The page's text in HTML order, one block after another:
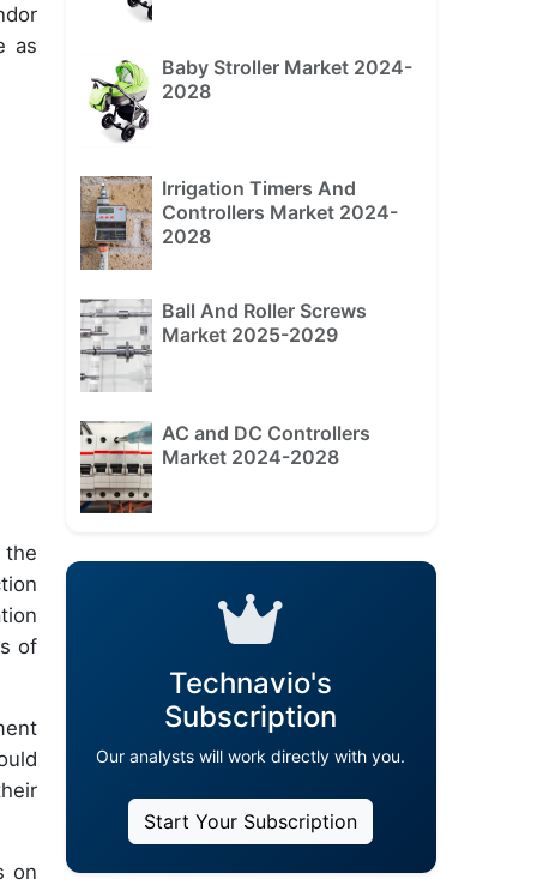
as
the
of
on
Baby Stroller Market 2024-
2028
Irrigation Timers And
Controllers Market 2024-
2028
Ball And Roller Screws
Market 2025-2029
AC and DC Controllers
Market 2024-2028
Technavio's
Subscription
Our analysts will work directly with you.
Start Your Subscription